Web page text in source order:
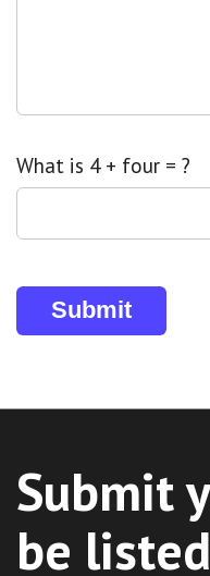
What is 4 + four = ?
Submit
be